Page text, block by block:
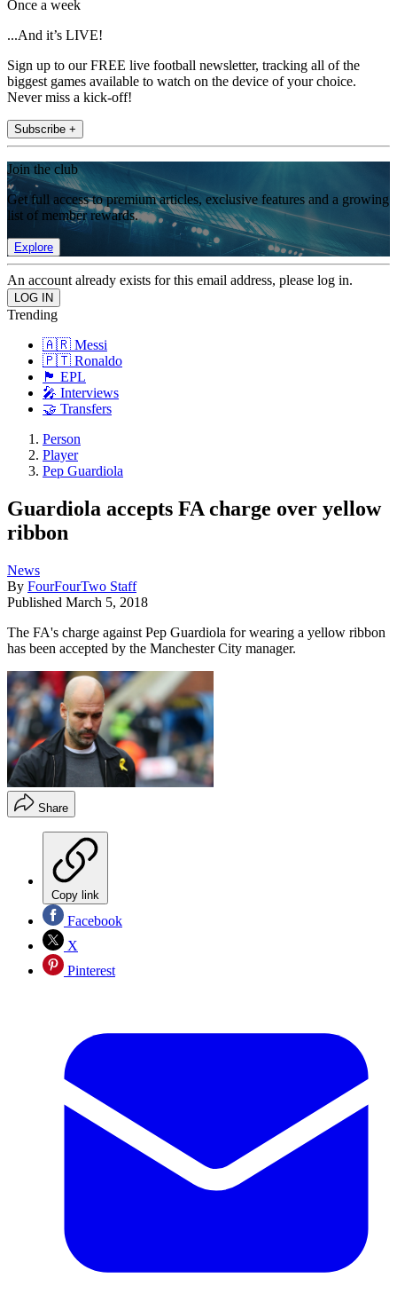
Once a week
...And it’s LIVE!
Sign up to our FREE live football newsletter, tracking all of the
biggest games available to watch on the device of your choice.
Never miss a kick-off!
Subscribe +
Join the club
Get full access to premium articles, exclusive features and a growing
list of member rewards.
Explore
An account already exists for this email address, please log in.
Trending
🇦🇷 Messi
🇵🇹 Ronaldo
🏴󠁧󠁢󠁥󠁮󠁧󠁿 EPL
🎤 Interviews
🤝 Transfers
Person
Player
Pep Guardiola
Guardiola accepts FA charge over yellow
ribbon
News
By FourFourTwo Staff
Published March 5, 2018
The FA's charge against Pep Guardiola for wearing a yellow ribbon
has been accepted by the Manchester City manager.
Share
Copy link
Facebook
X
Pinterest